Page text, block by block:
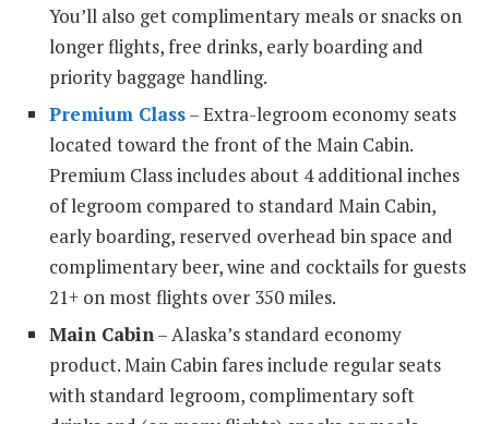
You’ll also get complimentary meals or snacks on
longer flights, free drinks, early boarding and
priority baggage handling.
Premium Class– Extra-legroom economy seats
located toward the front of the Main Cabin.
Premium Class includes about 4 additional inches
of legroom compared to standard Main Cabin,
early boarding, reserved overhead bin space and
complimentary beer, wine and cocktails for guests
21+ on most flights over 350 miles.
Main Cabin– Alaska’s standard economy
product. Main Cabin fares include regular seats
with standard legroom, complimentary soft